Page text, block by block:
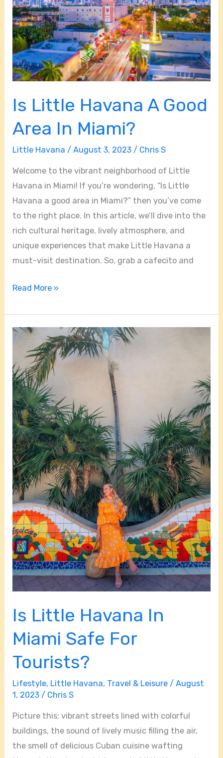
Is Little Havana A Good
Area In Miami?
Little Havana /August 3, 2023 / Chris S
Welcome to the vibrant neighborhood of Little
Havana in Miami! If you’re wondering, “Is Little
Havana a good area in Miami?” then you’ve come
to the right place. In this article, we’ll dive into the
rich cultural heritage, lively atmosphere, and
unique experiences that make Little Havana a
must-visit destination. So, grab a cafecito and
A
Good
Area
In
Miami?
Read More »
Is Little Havana In
Miami Safe For
Tourists?
Lifestyle, Little Havana, Travel & Leisure /August
1, 2023 / Chris S
Picture this: vibrant streets lined with colorful
buildings, the sound of lively music filling the air,
the smell of delicious Cuban cuisine wafting
Is
Little
Havana
In
Miami
Safe
For
Tourists?